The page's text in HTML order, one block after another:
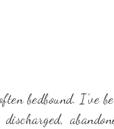
bedbound. I’ve